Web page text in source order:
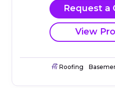
Request a
View
Roofing